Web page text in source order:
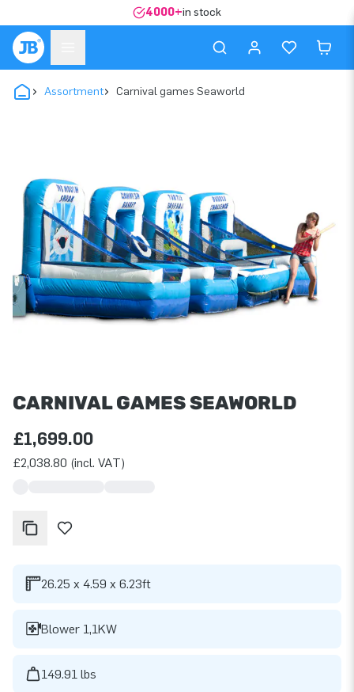
4000+in stock
Assortment Carnival games Seaworld
CARNIVAL GAMES SEAWORLD
£1,699.00
£2,038.80 (incl. VAT)
26.25 x 4.59 x 6.23ft
Blower 1,1KW
149.91 lbs